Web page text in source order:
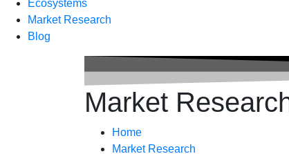
Ecosystems
Market Research
Blog
Market
Home
Market Research